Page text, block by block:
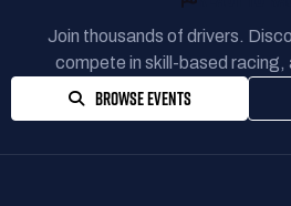
Join thousands of drivers.
compete in skill-based racing,
BROWSE EVENTS